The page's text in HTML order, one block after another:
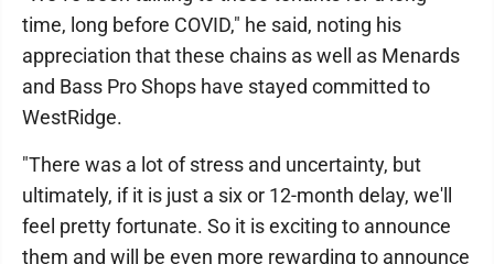
time, long before COVID," he said, noting his
appreciation that these chains as well as Menards
and Bass Pro Shops have stayed committed to
WestRidge.
"There was a lot of stress and uncertainty, but
ultimately, if it is just a six or 12-month delay, we'll
feel pretty fortunate. So it is exciting to announce
them and will be even more rewarding to announce